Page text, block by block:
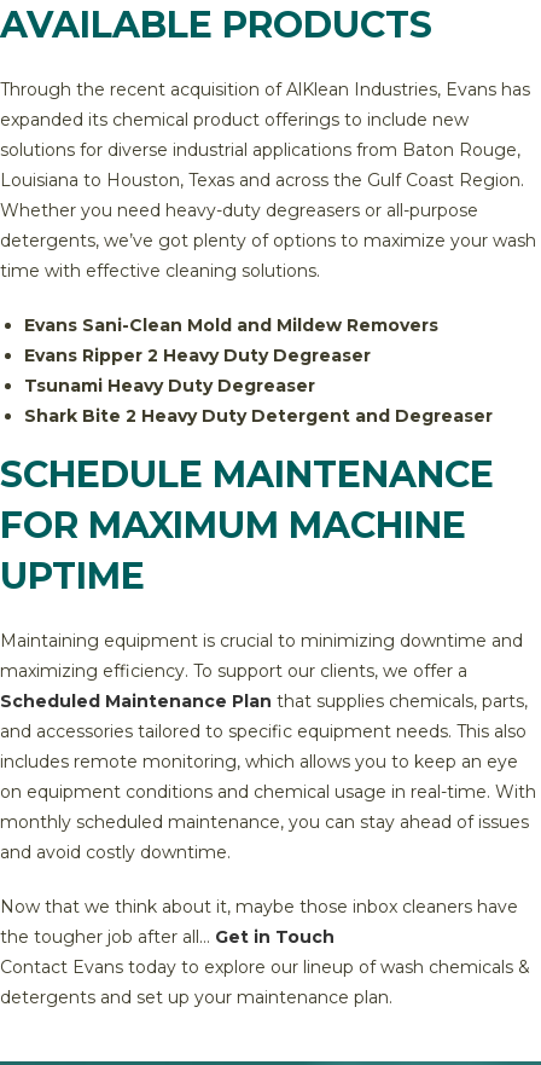
AVAILABLE PRODUCTS
Through the recent acquisition of AlKlean Industries, Evans has
expanded its chemical product offerings to include new
solutions for diverse industrial applications from Baton Rouge,
Louisiana to Houston, Texas and across the Gulf Coast Region.
Whether you need heavy-duty degreasers or all-purpose
detergents, we’ve got plenty of options to maximize your wash
time with effective cleaning solutions.
Evans Sani-Clean Mold and Mildew Removers
Evans Ripper 2 Heavy Duty Degreaser
Tsunami Heavy Duty Degreaser
Shark Bite 2 Heavy Duty Detergent and Degreaser
SCHEDULE MAINTENANCE
FOR MAXIMUM MACHINE
UPTIME
Maintaining equipment is crucial to minimizing downtime and
maximizing efficiency. To support our clients, we offer a
Scheduled Maintenance Plan that supplies chemicals, parts,
and accessories tailored to specific equipment needs. This also
includes remote monitoring, which allows you to keep an eye
on equipment conditions and chemical usage in real-time. With
monthly scheduled maintenance, you can stay ahead of issues
and avoid costly downtime.
Now that we think about it, maybe those inbox cleaners have
the tougher job after all… Get in Touch
Contact Evans today to explore our lineup of wash chemicals &
detergents and set up your maintenance plan.